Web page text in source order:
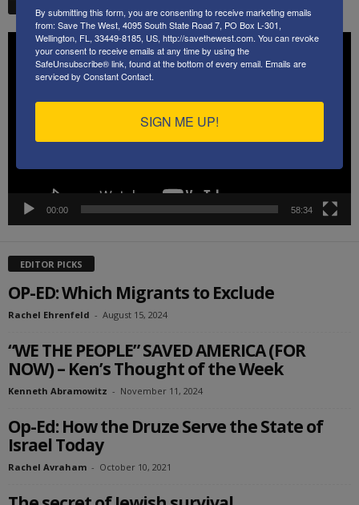
STW VIDEO PICKS
Player
00:00 58:34
EDITOR PICKS
OP-ED: Which Migrants to Exclude
Rachel Ehrenfeld - August 15, 2024
“WE THE PEOPLE” SAVED AMERICA (FOR
NOW) – Ken’s Thought of the Week
Kenneth Abramowitz - November 11, 2024
Op-Ed: How the Druze Serve the State of
Israel Today
Rachel Avraham - October 10, 2021
By submitting this form, you are consenting to receive marketing emails
from: Save The West, 4095 South State Road 7, PO Box L-301,
Wellington, FL, 33449-8185, US, http://savethewest.com. You can revoke
your consent to receive emails at any time by using the
SafeUnsubscribe® link, found at the bottom of every email. Emails are
serviced by Constant Contact.
SIGN ME UP!